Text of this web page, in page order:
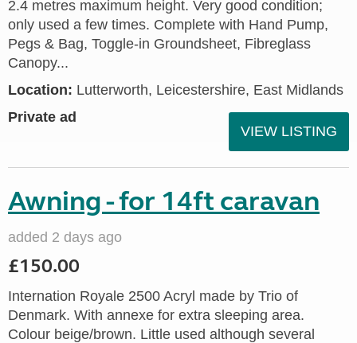
2.4 metres maximum height. Very good condition;
only used a few times. Complete with Hand Pump,
Pegs & Bag, Toggle-in Groundsheet, Fibreglass
Canopy...
Location: Lutterworth, Leicestershire, East Midlands
Private ad
VIEW LISTING
Awning - for 14ft caravan
added 2 days ago
£150.00
Internation Royale 2500 Acryl made by Trio of
Denmark. With annexe for extra sleeping area.
Colour beige/brown. Little used although several